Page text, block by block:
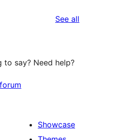
See all
to say? Need help?
Showcase